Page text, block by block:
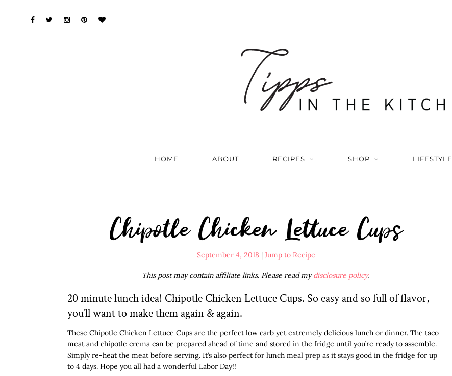
HOME ABOUT RECIPES SHOP LIFESTYLE
Chipotle Chicken Lettuce Cups
September 4, 2018 | Jump to Recipe
This post may contain affiliate links. Please read mydisclosure policy.
20 minute lunch idea! Chipotle Chicken Lettuce Cups. So easy and so full of flavor,
you’ll want to make them again & again.
These Chipotle Chicken Lettuce Cups are the perfect low carb yet extremely delicious lunch or dinner. The taco
meat and chipotle crema can be prepared ahead of time and stored in the fridge until you’re ready to assemble.
Simply re-heat the meat before serving. It’s also perfect for lunch meal prep as it stays good in the fridge for up
to 4 days. Hope you all had a wonderful Labor Day!!